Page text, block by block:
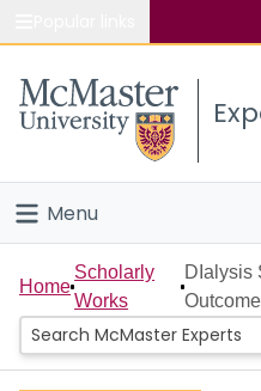
Study
Connect
Menu
Home
People
Groups
Home
Scholarly
Works
DIalysis